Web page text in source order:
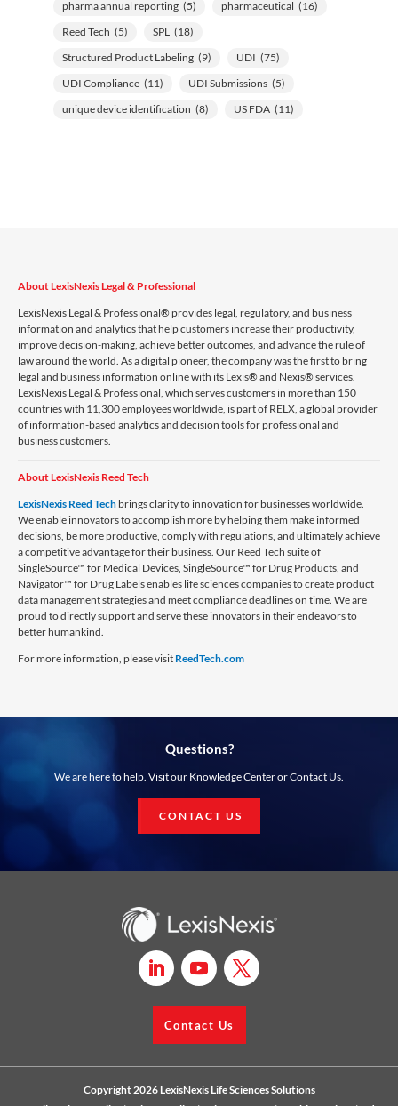
pharma annual reporting (5) pharmaceutical (16)
Reed Tech (5) SPL (18)
Structured Product Labeling (9) UDI (75)
UDI Compliance (11) UDI Submissions (5)
unique device identification (8) US FDA (11)
About LexisNexis Legal & Professional
LexisNexis Legal & Professional® provides legal, regulatory, and business
information and analytics that help customers increase their productivity,
improve decision-making, achieve better outcomes, and advance the rule of
law around the world. As a digital pioneer, the company was the first to bring
legal and business information online with its Lexis® and Nexis® services.
LexisNexis Legal & Professional, which serves customers in more than 150
countries with 11,300 employees worldwide, is part of RELX, a global provider
of information-based analytics and decision tools for professional and
business customers.
About LexisNexis Reed Tech
LexisNexis Reed Tech brings clarity to innovation for businesses worldwide.
We enable innovators to accomplish more by helping them make informed
decisions, be more productive, comply with regulations, and ultimately achieve
a competitive advantage for their business. Our Reed Tech suite of
SingleSource™ for Medical Devices, SingleSource™ for Drug Products, and
Navigator™ for Drug Labels enables life sciences companies to create product
data management strategies and meet compliance deadlines on time. We are
proud to directly support and serve these innovators in their endeavors to
better humankind.
For more information, please visit ReedTech.com
Questions?
We are here to help. Visit our Knowledge Center or Contact Us.
CONTACT US
Contact Us
Copyright 2026 LexisNexis Life Sciences Solutions